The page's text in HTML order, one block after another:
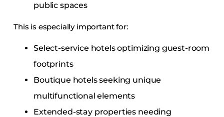
public spaces
This is especially important for:
Select-service hotels optimizing guest-room
footprints
Boutique hotels seeking unique
multifunctional elements
Extended-stay properties needing